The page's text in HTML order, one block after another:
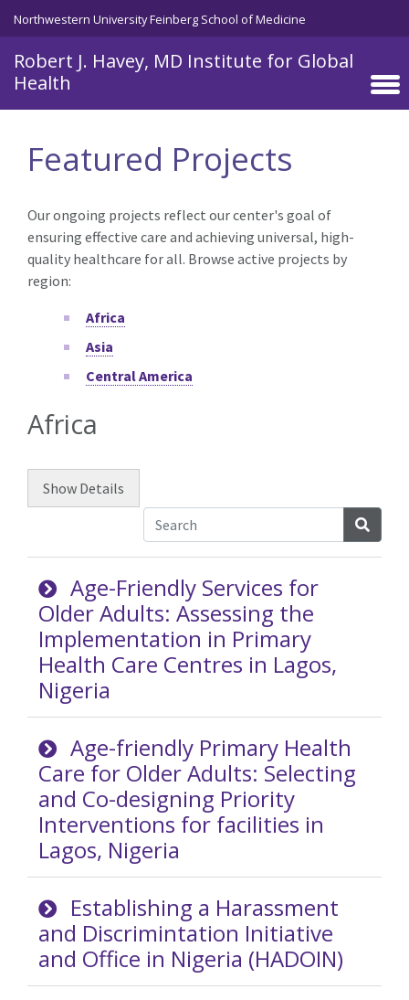
Skip to main content
Northwestern University Feinberg School of Medicine
Robert J. Havey, MD Institute for Global
Health
Featured Projects
Our ongoing projects reflect our center's goal of
ensuring effective care and achieving universal, high-
quality healthcare for all. Browse active projects by
region:
Africa
Asia
Central America
Africa
Show Details
Age-Friendly Services for
Older Adults: Assessing the
Implementation in Primary
Health Care Centres in Lagos,
Nigeria
Age-friendly Primary Health
Care for Older Adults: Selecting
and Co-designing Priority
Interventions for facilities in
Lagos, Nigeria
Establishing a Harassment
and Discrimintation Initiative
and Office in Nigeria (HADOIN)